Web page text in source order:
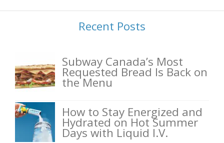
Recent Posts
Subway Canada’s Most
Requested Bread Is Back on
the Menu
How to Stay Energized and
Hydrated on Hot Summer
Days with Liquid I.V.